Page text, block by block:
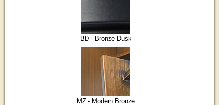
BD - Bronze Dusk
MZ - Modern Bronze